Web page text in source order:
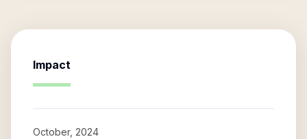
Impact
October, 2024